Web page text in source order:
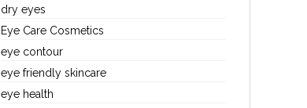
dry eyes
Eye Care Cosmetics
eye contour
eye friendly skincare
eye health